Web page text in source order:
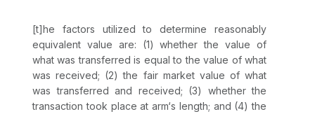
[t]he factors utilized to determine reasonably
equivalent value are: (1) whether the value of
what was transferred is equal to the value of what
was received; (2) the fair market value of what
was transferred and received; (3) whether the
transaction took place at arm‘s length; and (4) the